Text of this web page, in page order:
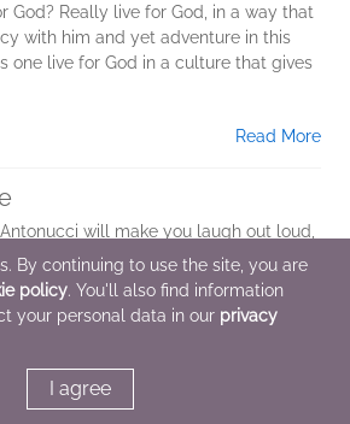
God? Really live for God, in a way that
with him and yet adventure in this
one live for God in a culture that gives
Read More
will make you laugh out loud,
inspiring real life stories, and
a daring adventure with God."--Mark
By continuing to use the site, you are
policy. You'll also find information
your personal data in our privacy
I agree